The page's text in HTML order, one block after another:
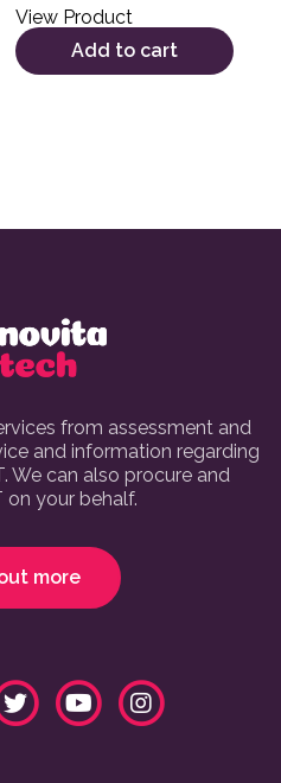
View Product
Add to cart
from assessment and
and information regarding
We can also procure and
on your behalf.
more